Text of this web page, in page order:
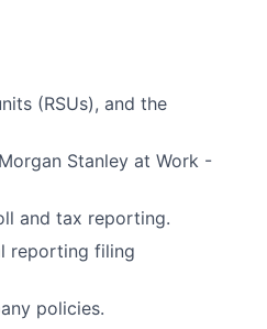
(RSUs), and the
Stanley at Work -
and tax reporting.
reporting filing
policies.